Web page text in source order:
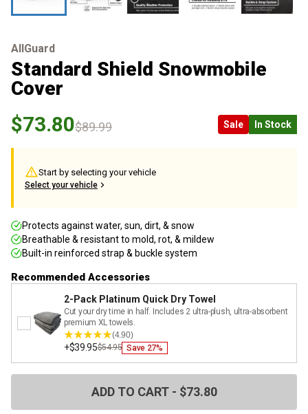
AllGuard
Standard Shield Snowmobile
Cover
$73.80$89.99 Sale In Stock
Start by selecting your vehicle
Select your vehicle
Protects against water, sun, dirt, & snow
Breathable & resistant to mold, rot, & mildew
Built-in reinforced strap & buckle system
Recommended Accessories
2-Pack Platinum Quick Dry Towel
Cut your dry time in half. Includes 2 ultra-plush, ultra-absorbent
premium XL towels.
(4.90)
+$39.95$54.95 Save 27%
ADD TO CART - $73.80